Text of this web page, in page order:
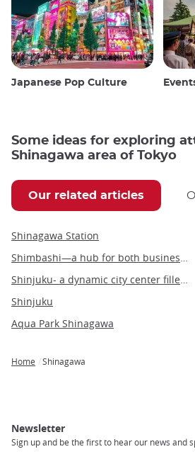
Japanese Pop Culture
Some ideas for exploring
Shinagawa area of Tokyo
Our related articles
Shinagawa Station
Shimbashi—a hub for both business and leisure in the heart of Tokyo
Shinjuku- a dynamic city center filled with people and culture
Shinjuku
Aqua Park Shinagawa
Home Shinagawa
Newsletter
Sign up and be the first to hear our news and